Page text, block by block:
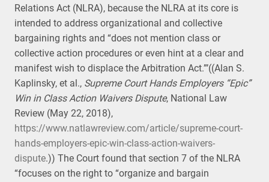
Relations Act (NLRA), because the NLRA at its core is
intended to address organizational and collective
bargaining rights and “does not mention class or
collective action procedures or even hint at a clear and
manifest wish to displace the Arbitration Act.”’((Alan S.
Kaplinsky, et al., Supreme Court Hands Employers “Epic”
Win in Class Action Waivers Dispute, National Law
Review (May 22, 2018),
https://www.natlawreview.com/article/supreme-court-
hands-employers-epic-win-class-action-waivers-
dispute.)) The Court found that section 7 of the NLRA
“focuses on the right to “organize and bargain